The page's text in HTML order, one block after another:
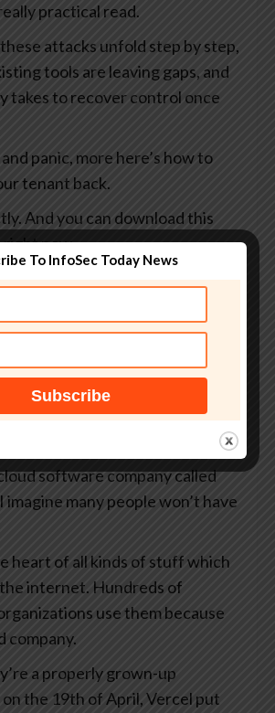
practical read.
attacks unfold step by step,
tools are leaving gaps, and
takes to recover control once
panic, more here’s how to
tenant back.
And you can download this
now.
at
coreview and maybe do
else does something bad to
coreview. And
for supporting the show.
to tell you a story today. It’s a
software company called
many people won’t have
heart of all kinds of stuff which
internet. Hundreds of
use them because
company.
a properly grown-up
on the 19th of April, Vercel put
To InfoSec Today News